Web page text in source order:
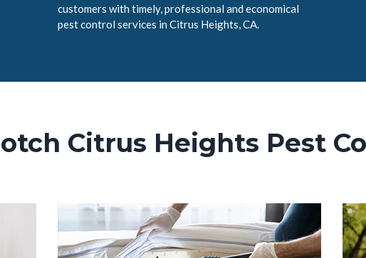
customers with timely, professional and economical
pest control services in Citrus Heights, CA.
Citrus Heights Pest